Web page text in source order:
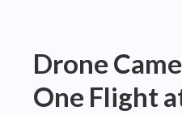
Drone
One Flight